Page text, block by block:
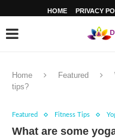
HOME PRIVACY
Home Featured
tips?
Featured Fitness Tips
What are some